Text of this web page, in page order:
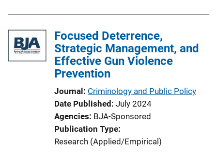
Focused Deterrence,
Strategic Management, and
Effective Gun Violence
Prevention
Journal Criminology and Public Policy
Date Published July 2024
Agencies BJA-Sponsored
Publication Type
Research (Applied/Empirical)